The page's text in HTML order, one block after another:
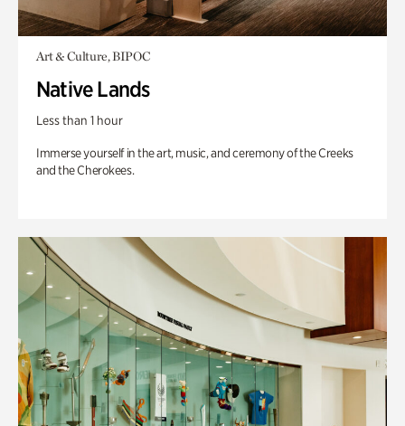
Art & Culture, BIPOC
Native Lands
Less than 1 hour
Immerse yourself in the art, music, and ceremony of the Creeks
and the Cherokees.